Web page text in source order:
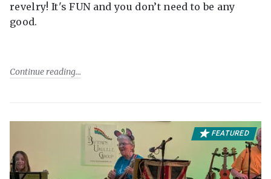
revelry! It's FUN and you don’t need to be any
good.
Continue reading
FEATURED